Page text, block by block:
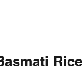
Rice